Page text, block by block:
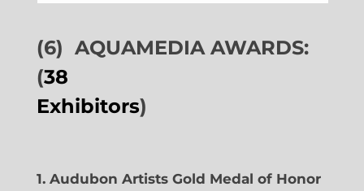
(6) AQUAMEDIA AWARDS:
(38
Exhibitors)
1. Audubon Artists Gold Medal of Honor